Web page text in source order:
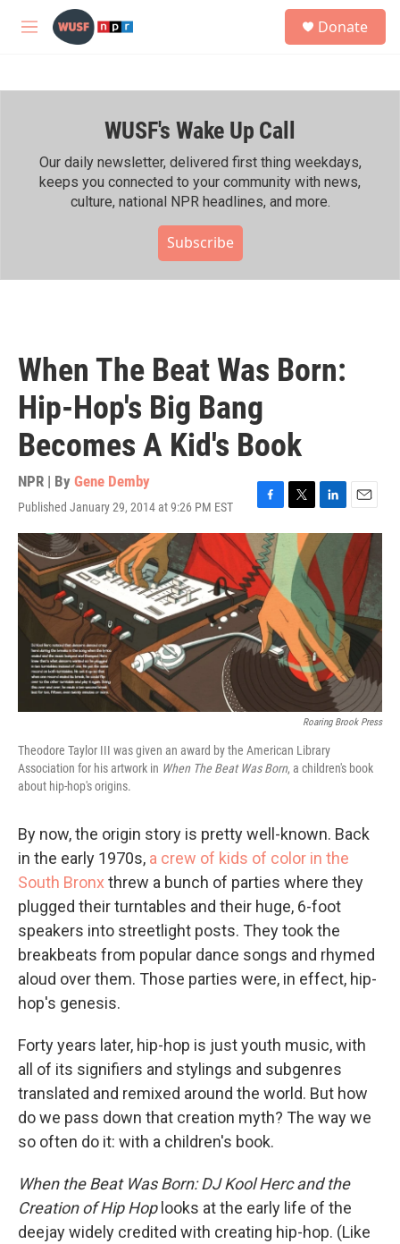
Skip to main content
M
h
Donate
WUSF's Wake Up Call
Our daily newsletter, delivered first thing weekdays,
keeps you connected to your community with news,
culture, national NPR headlines, and more.
Subscribe
When The Beat Was Born:
Hip-Hop's Big Bang
Becomes A Kid's Book
NPR | By Gene Demby
Published January 29, 2014 at 9:26 PM EST
F
a
c
e
b
o
o
k
T
w
t
e
r
L
i
n
k
e
d
n
E
m
a
i
l
Roaring Brook Press
Theodore Taylor III was given an award by the American Library
Association for his artwork in When The Beat Was Born, a children's book
about hip-hop's origins.
By now, the origin story is pretty well-known. Back
in the early 1970s, a crew of kids of color in the
South Bronx threw a bunch of parties where they
plugged their turntables and their huge, 6-foot
speakers into streetlight posts. They took the
breakbeats from popular dance songs and rhymed
aloud over them. Those parties were, in effect, hip-
hop's genesis.
Forty years later, hip-hop is just youth music, with
all of its signifiers and stylings and subgenres
translated and remixed around the world. But how
do we pass down that creation myth? The way we
so often do it: with a children's book.
When the Beat Was Born: DJ Kool Herc and the
Creation of Hip Hoplooks at the early life of the
deejay widely credited with creating hip-hop. (Like